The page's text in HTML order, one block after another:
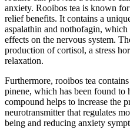
anxiety. Rooibos tea is known
relief benefits. It contains a
aspalathin and nothofagin,
effects on the nervous system.
production of cortisol, a stress
relaxation.
Furthermore, rooibos tea
pinene, which has been found to
compound helps to increase the
neurotransmitter that regulates
being and reducing anxiety